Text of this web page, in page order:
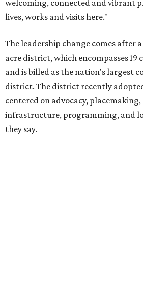
The area also took on a higher
installation and four major
hundreds of thousands of local and
downtown, they say.
Board chair Warren Tranquada, who
CEO of the AT&T Performing Arts
Jones has built a career around